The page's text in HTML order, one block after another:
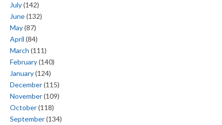
July(142)
June(132)
May(87)
April (84)
March (111)
February(140)
January(124)
December(115)
November(109)
October(118)
September(134)